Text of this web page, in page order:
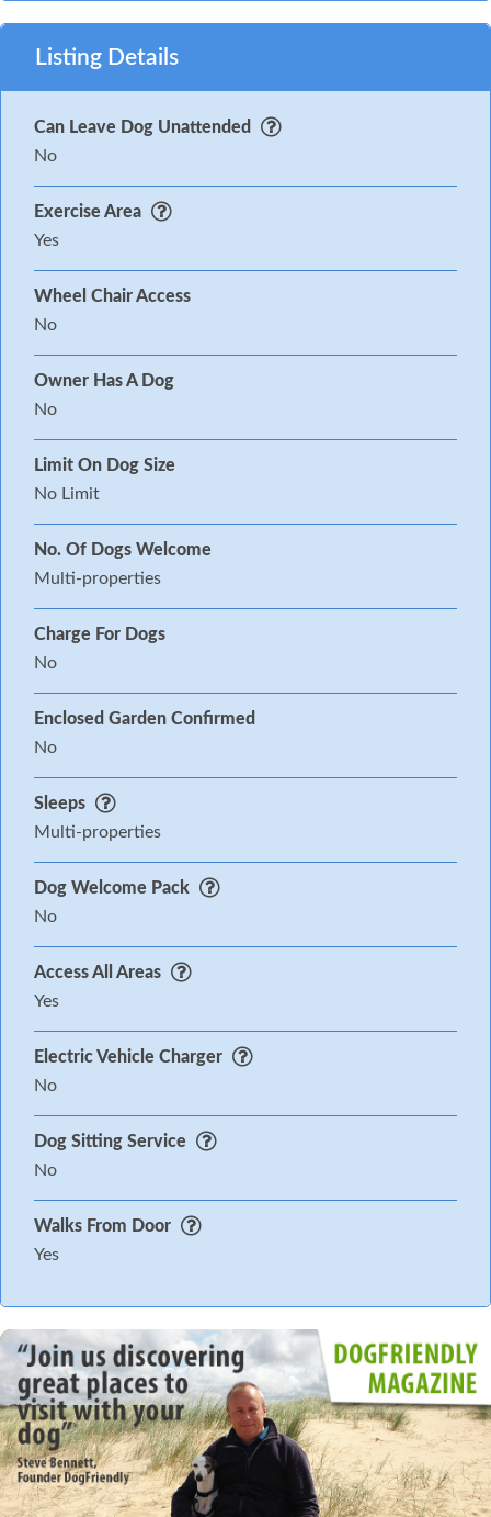
Listing Details
Can Leave Dog Unattended
No
Exercise Area
Yes
Wheel Chair Access
No
Owner Has A Dog
No
Limit On Dog Size
No Limit
No. Of Dogs Welcome
Multi-properties
Charge For Dogs
No
Enclosed Garden Confirmed
No
Sleeps
Multi-properties
Dog Welcome Pack
No
Access All Areas
Yes
Electric Vehicle Charger
No
Dog Sitting Service
No
Walks From Door
Yes